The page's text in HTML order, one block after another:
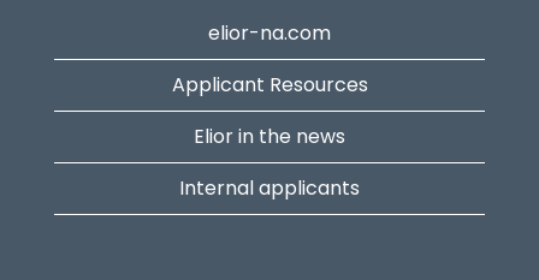
elior-na.com
Applicant Resources
Elior in the news
Internal applicants